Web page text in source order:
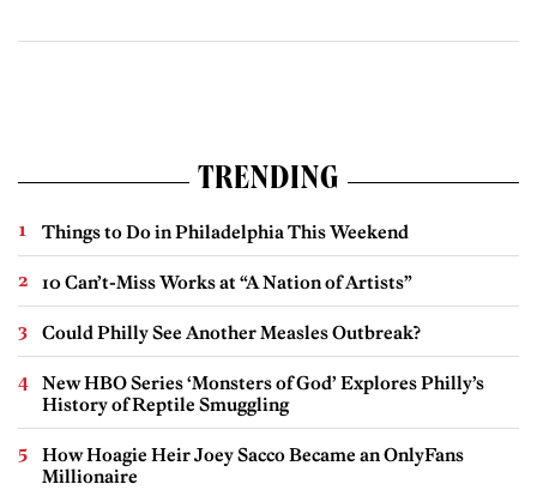
TRENDING
Things to Do in Philadelphia This Weekend
10 Can’t-Miss Works at “A Nation of Artists”
Could Philly See Another Measles Outbreak?
New HBO Series ‘Monsters of God’ Explores Philly’s
History of Reptile Smuggling
How Hoagie Heir Joey Sacco Became an OnlyFans
Millionaire